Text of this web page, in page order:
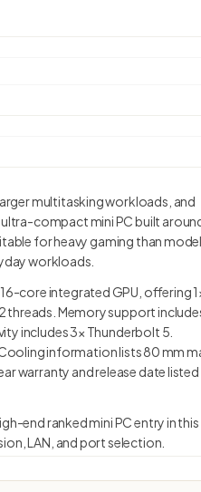
multitasking workloads, and
compact mini PC built
for heavy gaming than
workloads.
core integrated GPU, offering
threads. Memory support
includes 3× Thunderbolt 5.
Cooling information lists 80 mm
warranty and release date listed
end ranked mini PC entry in this
LAN, and port selection.